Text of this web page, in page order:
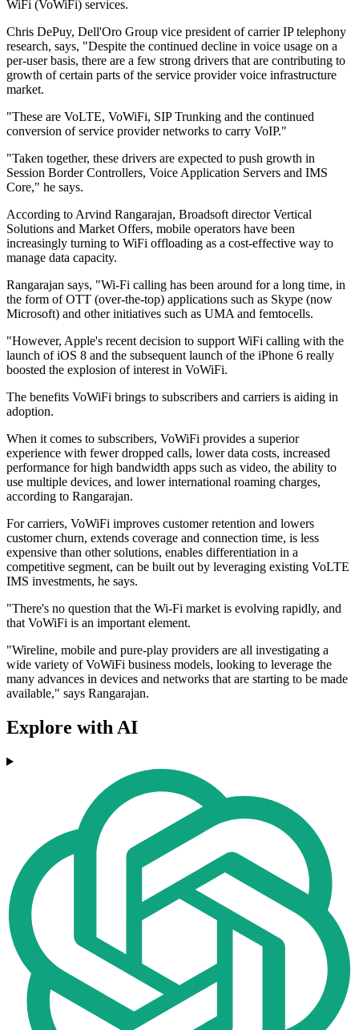
WiFi (VoWiFi) services.
Chris DePuy, Dell'Oro Group vice president of carrier IP telephony
research, says, "Despite the continued decline in voice usage on a
per-user basis, there are a few strong drivers that are contributing to
growth of certain parts of the service provider voice infrastructure
market.
"These are VoLTE, VoWiFi, SIP Trunking and the continued
conversion of service provider networks to carry VoIP."
"Taken together, these drivers are expected to push growth in
Session Border Controllers, Voice Application Servers and IMS
Core," he says.
According to Arvind Rangarajan, Broadsoft director Vertical
Solutions and Market Offers, mobile operators have been
increasingly turning to WiFi offloading as a cost-effective way to
manage data capacity.
Rangarajan says, "Wi-Fi calling has been around for a long time, in
the form of OTT (over-the-top) applications such as Skype (now
Microsoft) and other initiatives such as UMA and femtocells.
"However, Apple's recent decision to support WiFi calling with the
launch of iOS 8 and the subsequent launch of the iPhone 6 really
boosted the explosion of interest in VoWiFi.
The benefits VoWiFi brings to subscribers and carriers is aiding in
adoption.
When it comes to subscribers, VoWiFi provides a superior
experience with fewer dropped calls, lower data costs, increased
performance for high bandwidth apps such as video, the ability to
use multiple devices, and lower international roaming charges,
according to Rangarajan.
For carriers, VoWiFi improves customer retention and lowers
customer churn, extends coverage and connection time, is less
expensive than other solutions, enables differentiation in a
competitive segment, can be built out by leveraging existing VoLTE
IMS investments, he says.
"There's no question that the Wi-Fi market is evolving rapidly, and
that VoWiFi is an important element.
"Wireline, mobile and pure-play providers are all investigating a
wide variety of VoWiFi business models, looking to leverage the
many advances in devices and networks that are starting to be made
available," says Rangarajan.
Explore with AI